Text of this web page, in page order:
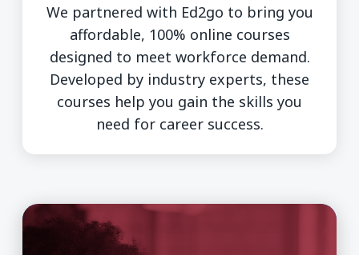
We partnered with Ed2go to bring you
affordable, 100% online courses
designed to meet workforce demand.
Developed by industry experts, these
courses help you gain the skills you
need for career success.